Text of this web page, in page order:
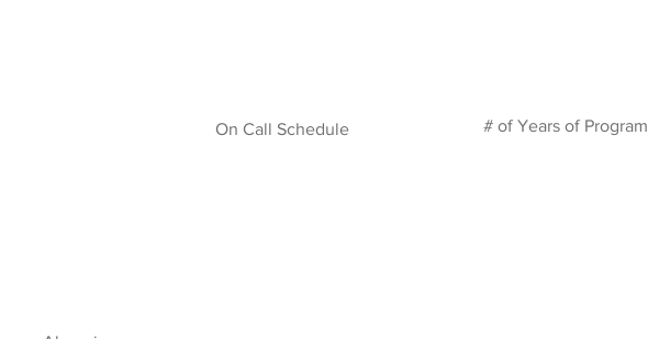
On Call Schedule # of Years of Program